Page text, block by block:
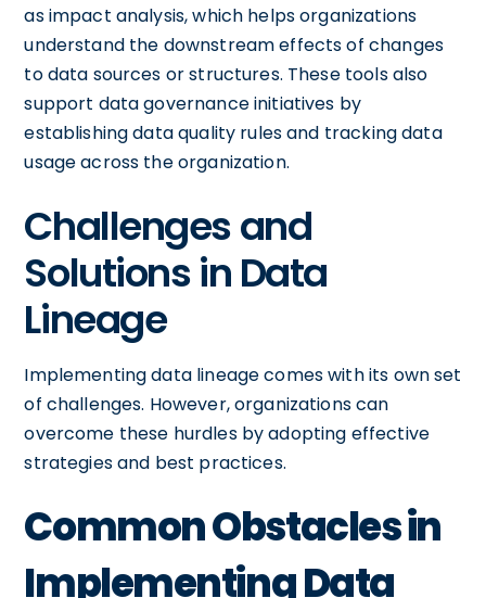
as impact analysis, which helps organizations
understand the downstream effects of changes
to data sources or structures. These tools also
support data governance initiatives by
establishing data quality rules and tracking data
usage across the organization.
Challenges and
Solutions in Data
Lineage
Implementing data lineage comes with its own set
of challenges. However, organizations can
overcome these hurdles by adopting effective
strategies and best practices.
Common Obstacles in
Implementing Data